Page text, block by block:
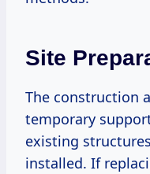
Site
The construction
temporary
existing
installed. If